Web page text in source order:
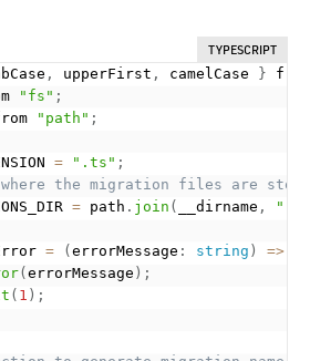
TYPESCRIPT
, upperFirst , camelCase }
"fs" ;
"path" ;
= ".ts" ;
the migration files are
= path . join ( __dirname , "../
= (errorMessage : string ) =>
(errorMessage ) ;
( 1 ) ;